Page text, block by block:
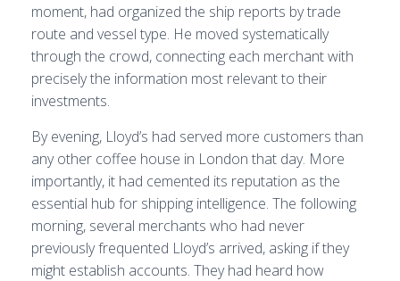
moment, had organized the ship reports by trade
route and vessel type. He moved systematically
through the crowd, connecting each merchant with
precisely the information most relevant to their
investments.
By evening, Lloyd’s had served more customers than
any other coffee house in London that day. More
importantly, it had cemented its reputation as the
essential hub for shipping intelligence. The following
morning, several merchants who had never
previously frequented Lloyd’s arrived, asking if they
might establish accounts. They had heard how